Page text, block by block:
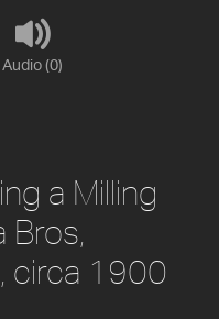
Audio (0)
a Milling
Bros,
circa 1900